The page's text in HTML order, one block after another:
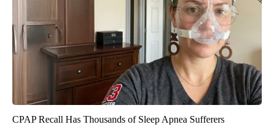
CPAP Recall Has Thousands of Sleep Apnea Sufferers